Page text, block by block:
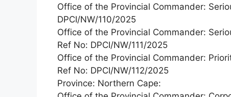
Office of the Provincial Commander:
DPCI/NW/110/2025
Office of the Provincial Commander:
Ref No: DPCI/NW/111/2025
Office of the Provincial Commander:
Ref No: DPCI/NW/112/2025
Province: Northern Cape: